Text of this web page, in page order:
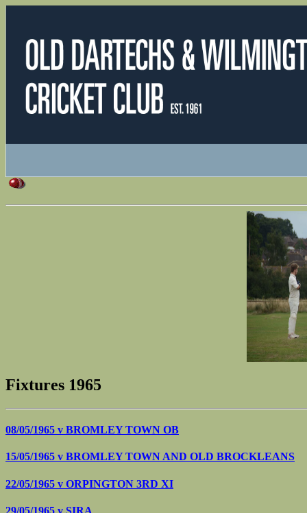
Fixtures 1965
08/05/1965 v BROMLEY TOWN OB
15/05/1965 v BROMLEY TOWN AND OLD BROCKLEANS
22/05/1965 v ORPINGTON 3RD XI
29/05/1965 v SIRA